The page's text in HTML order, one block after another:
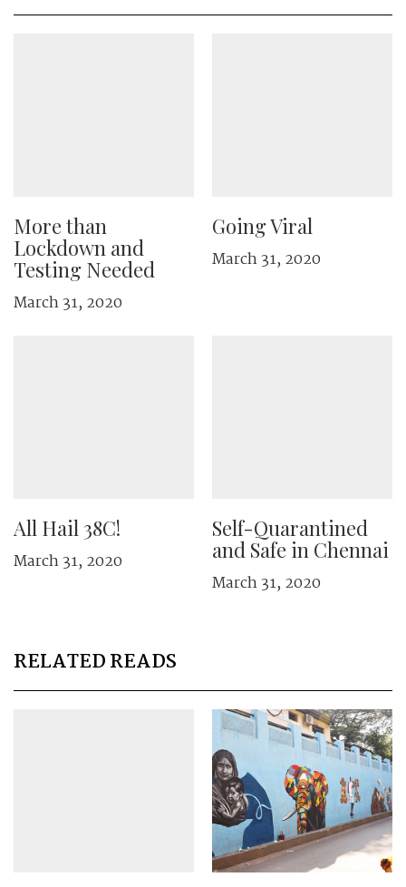
More than
Lockdown and
Testing Needed
March 31, 2020
Going Viral
March 31, 2020
All Hail 38C!
March 31, 2020
Self-Quarantined
and Safe in Chennai
March 31, 2020
RELATED READS